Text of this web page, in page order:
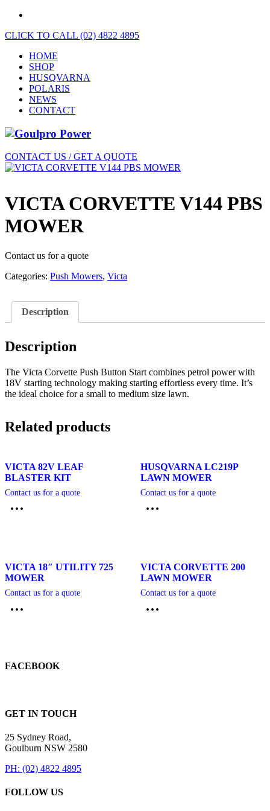
CLICK TO CALL (02) 4822 4895
HOME
SHOP
HUSQVARNA
POLARIS
NEWS
CONTACT
CONTACT US / GET A QUOTE
VICTA CORVETTE V144 PBS
MOWER
Contact us for a quote
Categories: Push Mowers, Victa
Description
Description
The Victa Corvette Push Button Start combines petrol power with
18V starting technology making starting effortless every time. It’s
the ideal choice for a small to medium size lawn.
Related products
VICTA 82V LEAF
BLASTER KIT
Contact us for a quote
HUSQVARNA LC219P
LAWN MOWER
Contact us for a quote
VICTA 18″ UTILITY 725
MOWER
Contact us for a quote
VICTA CORVETTE 200
LAWN MOWER
Contact us for a quote
FACEBOOK
GET IN TOUCH
25 Sydney Road,
Goulburn NSW 2580
PH: (02) 4822 4895
FOLLOW US